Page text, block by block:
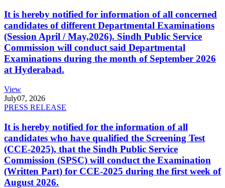
It is hereby notified for information of all concerned
candidates of different Departmental Examinations
(Session April / May,2026). Sindh Public Service
Commission will conduct said Departmental
Examinations during the month of September 2026
at Hyderabad.
View
July07, 2026
PRESS RELEASE
It is hereby notified for the information of all
candidates who have qualified the Screening Test
(CCE-2025), that the Sindh Public Service
Commission (SPSC) will conduct the Examination
(Written Part) for CCE-2025 during the first week of
August 2026.